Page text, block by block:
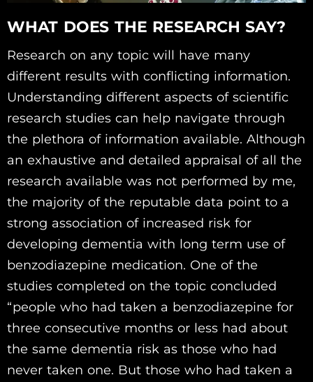
WHAT DOES THE RESEARCH SAY?
Research on any topic will have many
different results with conflicting information.
Understanding different aspects of scientific
research studies can help navigate through
the plethora of information available. Although
an exhaustive and detailed appraisal of all the
research available was not performed by me,
the majority of the reputable data point to a
strong association of increased risk for
developing dementia with long term use of
benzodiazepine medication. One of the
studies completed on the topic concluded
“people who had taken a benzodiazepine for
three consecutive months or less had about
the same dementia risk as those who had
never taken one. But those who had taken a